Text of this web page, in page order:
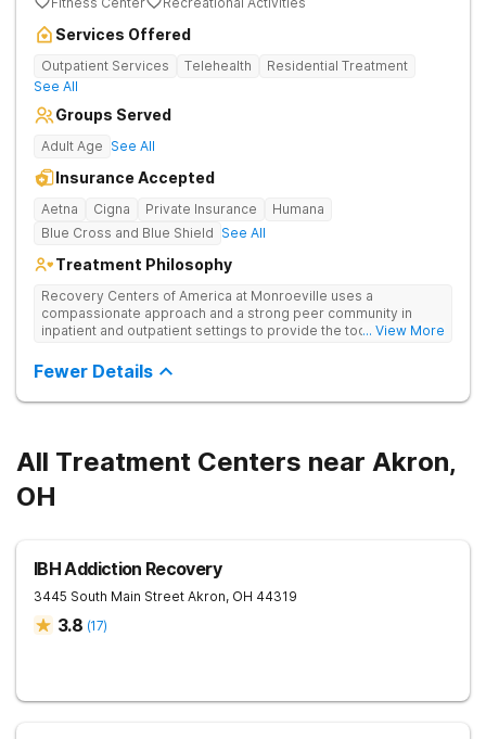
Services Offered
Outpatient Services Telehealth
Residential Treatment
See All
Groups Served
Adult Age See All
Insurance Accepted
Aetna Cigna Private Insurance
Humana
Blue Cross and Blue Shield See All
Treatment Philosophy
Recovery Centers of America at Monroeville uses a
compassionate approach and a strong peer community in
inpatient and outpatient settings to provide the tools and
Provides medical detox, 12-Step programming, therapy, and
medication management to lay a strong foundation for
recovery.
... View More
Fewer Details
All Treatment Centers near Akron,
OH
IBH Addiction Recovery
3445 South Main Street Akron, OH 44319
3.8 (17)